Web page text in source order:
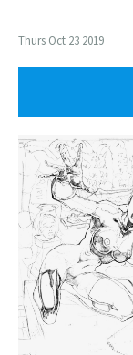
Thurs Oct 23 2019